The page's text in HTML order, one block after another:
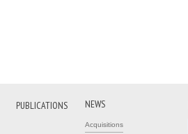
NEWS
Acquisitions
PUBLICATIONS